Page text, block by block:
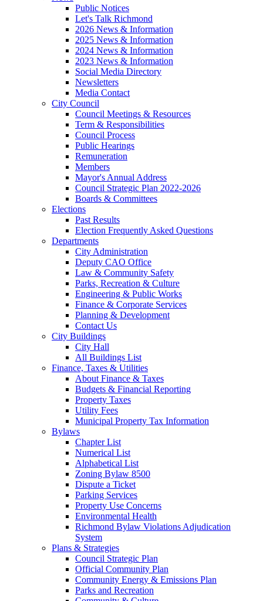
Public Notices
Let's Talk Richmond
2026 News & Information
2025 News & Information
2024 News & Information
2023 News & Information
Social Media Directory
Newsletters
Media Contact
City Council
Council Meetings & Resources
Term & Responsibilities
Council Process
Public Hearings
Remuneration
Members
Mayor's Annual Address
Council Strategic Plan 2022-2026
Boards & Committees
Elections
Past Results
Election Frequently Asked Questions
Departments
City Administration
Deputy CAO Office
Law & Community Safety
Parks, Recreation & Culture
Engineering & Public Works
Finance & Corporate Services
Planning & Development
Contact Us
City Buildings
City Hall
All Buildings List
Finance, Taxes & Utilities
About Finance & Taxes
Budgets & Financial Reporting
Property Taxes
Utility Fees
Municipal Property Tax Information
Bylaws
Chapter List
Numerical List
Alphabetical List
Zoning Bylaw 8500
Dispute a Ticket
Parking Services
Property Use Concerns
Environmental Health
Richmond Bylaw Violations Adjudication
System
Plans & Strategies
Council Strategic Plan
Official Community Plan
Community Energy & Emissions Plan
Parks and Recreation